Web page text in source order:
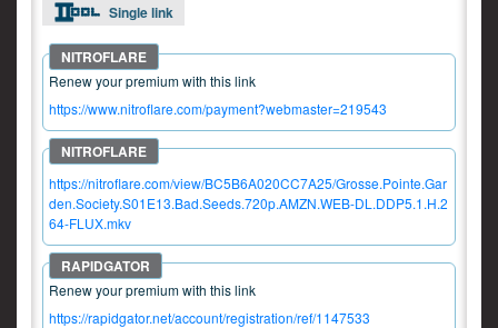
Single link
Renew your premium with this link
https://www.nitroflare.com/payment?webmaster=219543
https://nitroflare.com/view/BC5B6A020CC7A25/Grosse.Pointe.Gar
den.Society.S01E13.Bad.Seeds.720p.AMZN.WEB-DL.DDP5.1.H.2
64-FLUX.mkv
Renew your premium with this link
https://rapidgator.net/account/registration/ref/1147533